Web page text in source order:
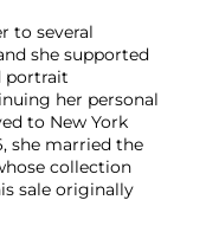
to several
she supported
portrait
her personal
to New York
she married the
collection
sale originally